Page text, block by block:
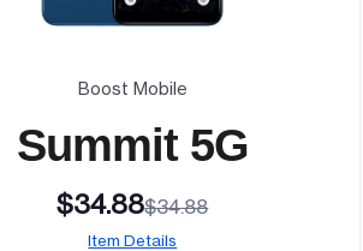
Boost Mobile
Summit 5G
$34.88$34.88
Item Details